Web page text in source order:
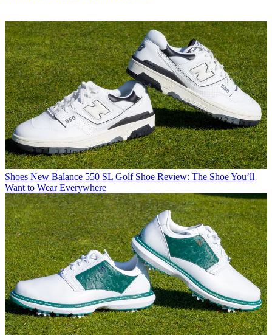
Shoes New Balance 550 SL Golf Shoe Review: The Shoe You’ll
Want to Wear Everywhere